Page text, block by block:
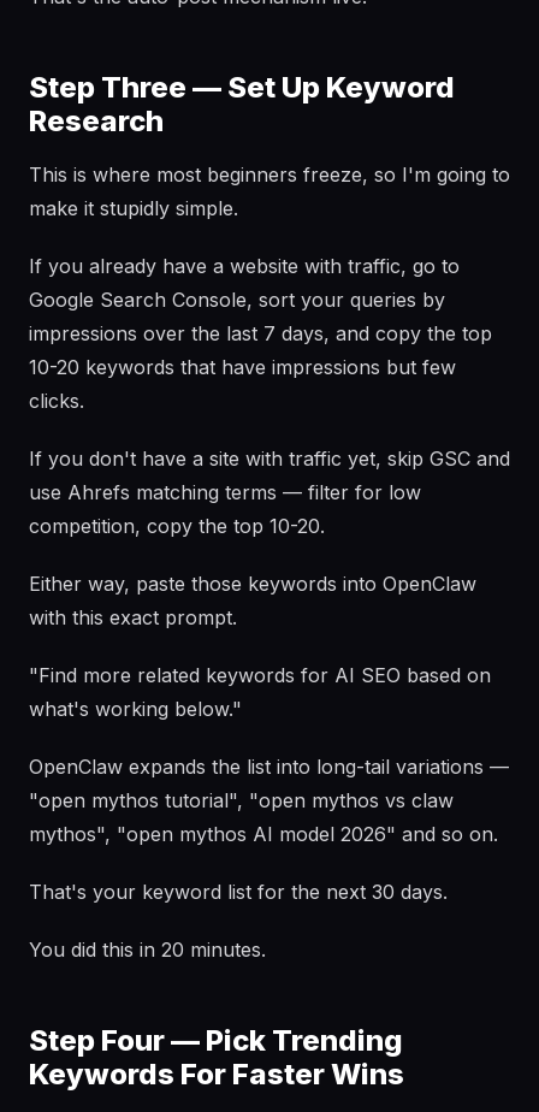
Step Three — Set Up Keyword
Research
This is where most beginners freeze, so I'm going to
make it stupidly simple.
If you already have a website with traffic, go to
Google Search Console, sort your queries by
impressions over the last 7 days, and copy the top
10-20 keywords that have impressions but few
clicks.
If you don't have a site with traffic yet, skip GSC and
use Ahrefs matching terms — filter for low
competition, copy the top 10-20.
Either way, paste those keywords into OpenClaw
with this exact prompt.
"Find more related keywords for AI SEO based on
what's working below."
OpenClaw expands the list into long-tail variations —
"open mythos tutorial", "open mythos vs claw
mythos", "open mythos AI model 2026" and so on.
That's your keyword list for the next 30 days.
You did this in 20 minutes.
Step Four — Pick Trending
Keywords For Faster Wins